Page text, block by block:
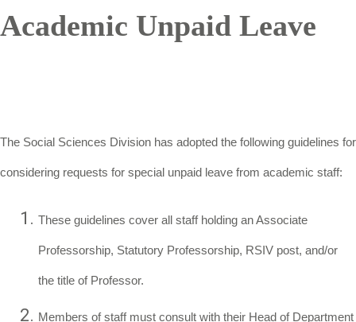
Academic Unpaid Leave
The Social Sciences Division has adopted the following guidelines for
considering requests for special unpaid leave from academic staff:
These guidelines cover all staff holding an Associate
Professorship, Statutory Professorship, RSIV post, and/or
the title of Professor.
Members of staff must consult with their Head of Department